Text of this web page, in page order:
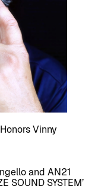
Vinny
and AN21
SOUND SYSTEM’